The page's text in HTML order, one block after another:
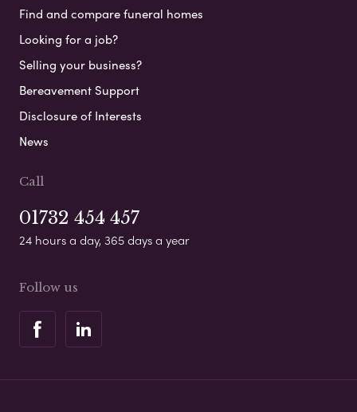
Find and compare funeral homes
Looking for a job?
Selling your business?
Bereavement Support
Disclosure of Interests
News
Call
01732 454 457
24 hours a day, 365 days a year
Follow us